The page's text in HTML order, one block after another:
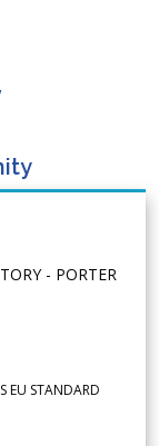
- PORTER
EU STANDARD